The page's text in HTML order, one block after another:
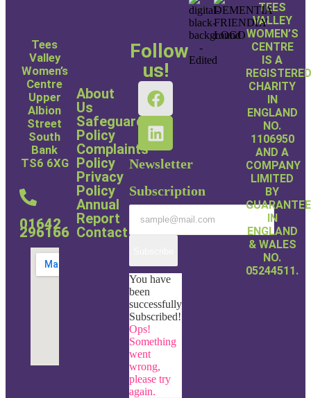
Tees
Valley
Women’s
Centre
Upper
Albion
Street
South
Bank
TS6 6XG
01642
296166
About
Us
Safeguarding
Policy
Complaints
Policy
Privacy
Policy
Annual
Report
Contact
Follow
us!
Newsletter
Subscription
You have
been
successfully
Subscribed!
Ops!
Something
went
wrong,
please try
again.
TEES
VALLEY
WOMEN’S
CENTRE
IS A
CHARITY
IN
ENGLAND
NO.
1106950
AND A
COMPANY
LIMITED
BY
GUARANTEE
IN
ENGLAND
& WALES
NO.
05244511.